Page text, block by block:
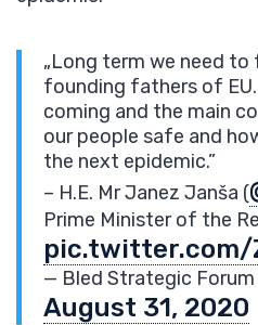
„Long term we need
founding fathers of
coming and the main
our people safe and
the next epidemic.”
– H.E. Mr Janez Janša (
Prime Minister of the
pic.twitter.com/
— Bled Strategic
August 31, 2020